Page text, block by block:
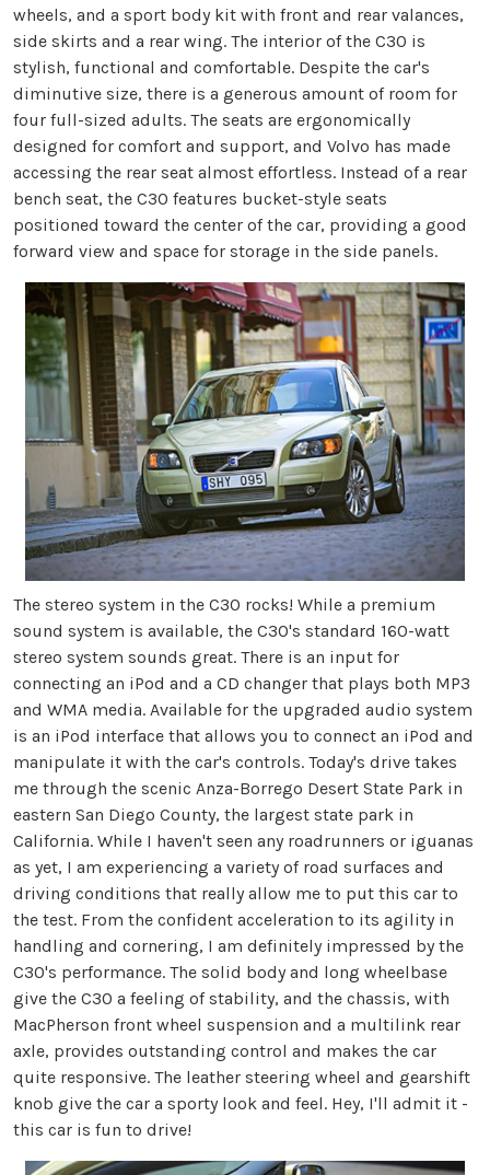
wheels, and a sport body kit with front and rear valances,
side skirts and a rear wing. The interior of the C30 is
stylish, functional and comfortable. Despite the car's
diminutive size, there is a generous amount of room for
four full-sized adults. The seats are ergonomically
designed for comfort and support, and Volvo has made
accessing the rear seat almost effortless. Instead of a rear
bench seat, the C30 features bucket-style seats
positioned toward the center of the car, providing a good
forward view and space for storage in the side panels.
The stereo system in the C30 rocks! While a premium
sound system is available, the C30's standard 160-watt
stereo system sounds great. There is an input for
connecting an iPod and a CD changer that plays both MP3
and WMA media. Available for the upgraded audio system
is an iPod interface that allows you to connect an iPod and
manipulate it with the car's controls. Today's drive takes
me through the scenic Anza-Borrego Desert State Park in
eastern San Diego County, the largest state park in
California. While I haven't seen any roadrunners or iguanas
as yet, I am experiencing a variety of road surfaces and
driving conditions that really allow me to put this car to
the test. From the confident acceleration to its agility in
handling and cornering, I am definitely impressed by the
C30's performance. The solid body and long wheelbase
give the C30 a feeling of stability, and the chassis, with
MacPherson front wheel suspension and a multilink rear
axle, provides outstanding control and makes the car
quite responsive. The leather steering wheel and gearshift
knob give the car a sporty look and feel. Hey, I'll admit it -
this car is fun to drive!